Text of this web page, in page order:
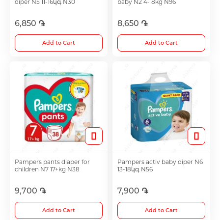
Hepatoprotection
Diuretics
Metabolic Medications
diper N5 11-16կգ N30
6,850 ֏
Add to Cart
baby N2 4- 8kg N96
8,650 ֏
Add to Cart
Pampers pants diaper for
children N7 17+kg N38
9,700 ֏
Add to Cart
Pampers activ baby diper N6
13-18կգ N56
7,900 ֏
Add to Cart